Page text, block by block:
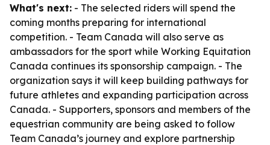
What's next: - The selected riders will spend the
coming months preparing for international
competition. - Team Canada will also serve as
ambassadors for the sport while Working Equitation
Canada continues its sponsorship campaign. - The
organization says it will keep building pathways for
future athletes and expanding participation across
Canada. - Supporters, sponsors and members of the
equestrian community are being asked to follow
Team Canada’s journey and explore partnership